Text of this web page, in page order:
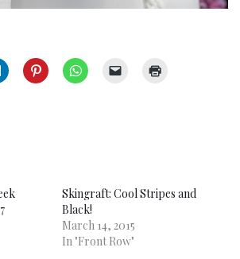
Skingraft: Cool Stripes and
Black!
March 14, 2015
In "Front Row"